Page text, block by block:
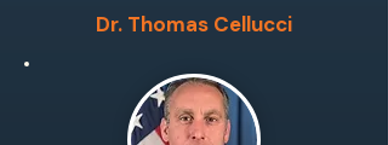
Dr. Thomas Cellucci